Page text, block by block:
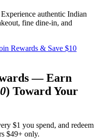
authentic Indian
fine dine-in, and
Rewards & Save $10
— Earn
) Toward Your
$1 you spend, and redeem
$49+ only.